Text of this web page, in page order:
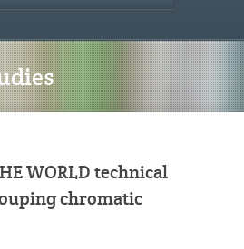
WORLD technical
chromatic